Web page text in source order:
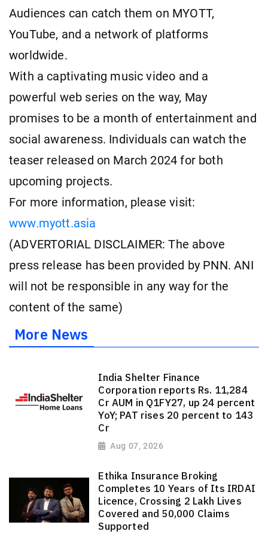
Audiences can catch them on MYOTT,
YouTube, and a network of platforms
worldwide.
With a captivating music video and a
powerful web series on the way, May
promises to be a month of entertainment and
social awareness. Individuals can watch the
teaser released on March 2024 for both
upcoming projects.
For more information, please visit:
www.myott.asia
(ADVERTORIAL DISCLAIMER: The above
press release has been provided by PNN. ANI
will not be responsible in any way for the
content of the same)
More News
India Shelter Finance
Corporation reports Rs. 11,284
Cr AUM in Q1FY27, up 24 percent
YoY; PAT rises 20 percent to 143
Cr
Aug 07, 2026
Ethika Insurance Broking
Completes 10 Years of Its IRDAI
Licence, Crossing 2 Lakh Lives
Covered and 50,000 Claims
Supported